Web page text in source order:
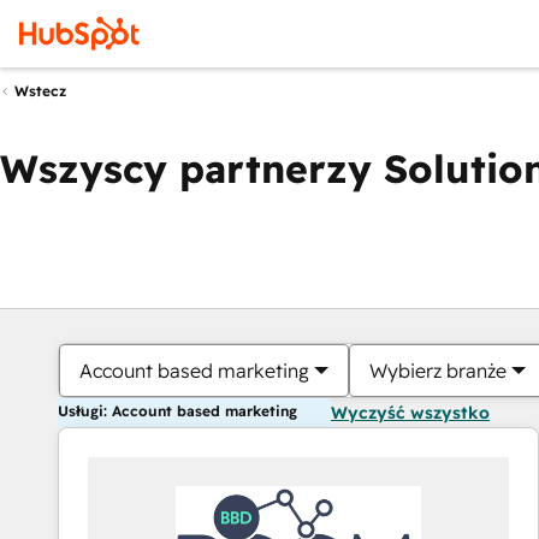
Wstecz
Wszyscy partnerzy
Account based marketing Wybierz branże
Usługi: Account based marketing Wyczyść wszystko